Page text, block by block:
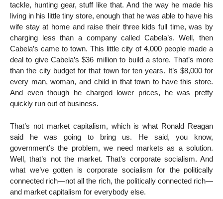
tackle, hunting gear, stuff like that. And the way he made his
living in his little tiny store, enough that he was able to have his
wife stay at home and raise their three kids full time, was by
charging less than a company called Cabela’s. Well, then
Cabela’s came to town. This little city of 4,000 people made a
deal to give Cabela’s $36 million to build a store. That’s more
than the city budget for that town for ten years. It’s $8,000 for
every man, woman, and child in that town to have this store.
And even though he charged lower prices, he was pretty
quickly run out of business.
That’s not market capitalism, which is what Ronald Reagan
said he was going to bring us. He said, you know,
government’s the problem, we need markets as a solution.
Well, that’s not the market. That’s corporate socialism. And
what we’ve gotten is corporate socialism for the politically
connected rich—not all the rich, the politically connected rich—
and market capitalism for everybody else.